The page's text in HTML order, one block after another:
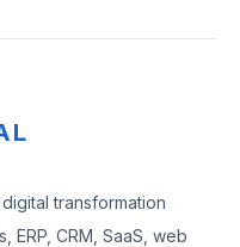
transformation
ERP, CRM, SaaS, web